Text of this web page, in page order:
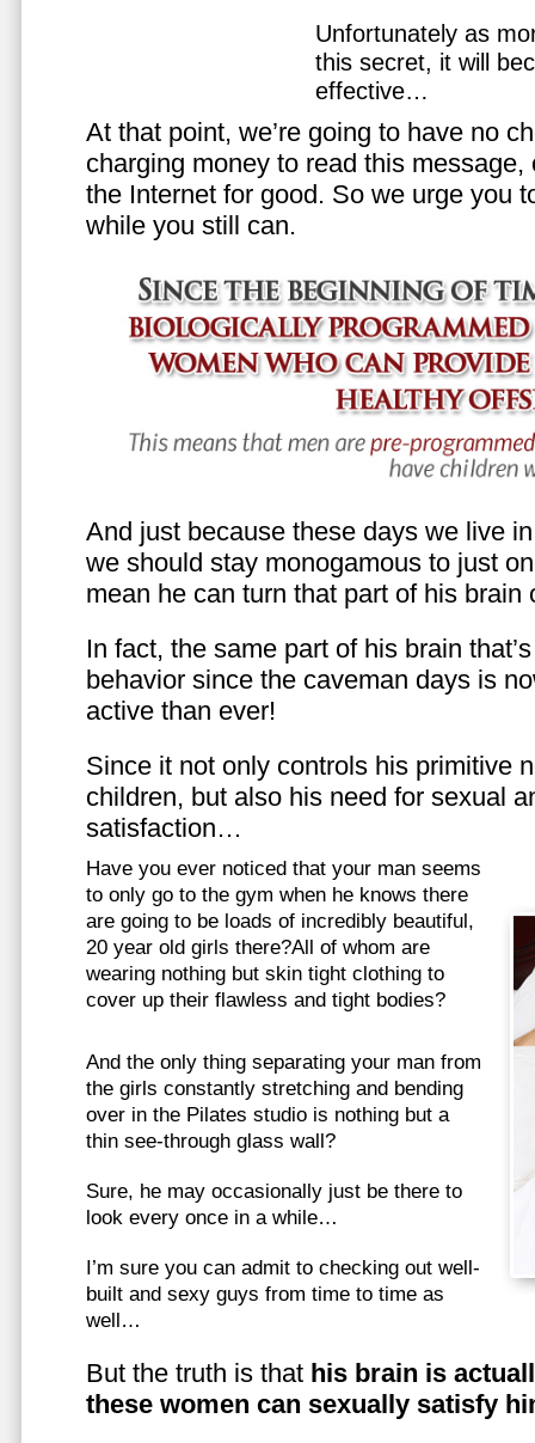
Unfortunately as
this secret, it will
effective…
At that point, we’re going to have no
charging money to read this
the Internet for good. So we urge you
while you still can.
And just because these days we live
we should stay monogamous to just
mean he can turn that part of his brain
In fact, the same part of his brain
behavior since the caveman days is
active than ever!
Since it not only controls his primitive
children, but also his need for sexual
satisfaction…
Have you ever noticed that your man seems
to only go to the gym when he knows there
are going to be loads of incredibly beautiful,
20 year old girls there?All of whom are
wearing nothing but skin tight clothing to
cover up their flawless and tight bodies?
And the only thing separating your man from
the girls constantly stretching and bending
over in the Pilates studio is nothing but a
thin see-through glass wall?
Sure, he may occasionally just be there to
look every once in a while…
I’m sure you can admit to checking out well-
built and sexy guys from time to time as
well…
But the truth is that his brain is
these women can sexually satisfy